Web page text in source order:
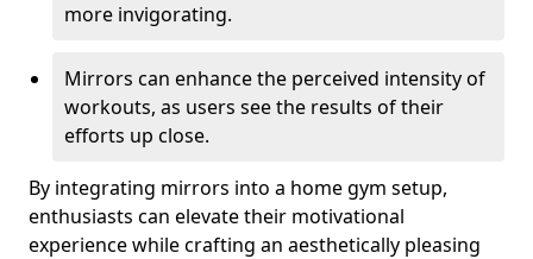
more invigorating.
Mirrors can enhance the perceived intensity of
workouts, as users see the results of their
efforts up close.
By integrating mirrors into a home gym setup,
enthusiasts can elevate their motivational
experience while crafting an aesthetically pleasing